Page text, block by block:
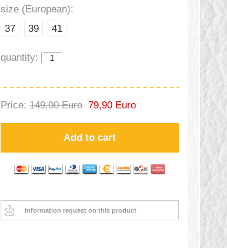
size (European):
37
39 41
quantity:
Price:149,00 Euro79,90 Euro
Add to cart
Information request on this product